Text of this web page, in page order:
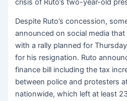
crisis of Ruto’s two-year-old
Despite Ruto’s concession,
announced on social media
with a rally planned for
for his resignation. Ruto
finance bill including the tax
between police and protesters
nationwide, which left at least